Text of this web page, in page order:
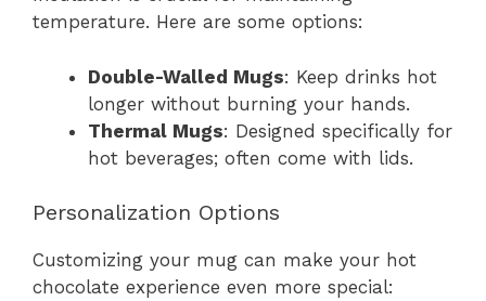
temperature. Here are some options:
Double-Walled Mugs: Keep drinks hot
longer without burning your hands.
Thermal Mugs: Designed specifically for
hot beverages; often come with lids.
Personalization Options
Customizing your mug can make your hot
chocolate experience even more special: